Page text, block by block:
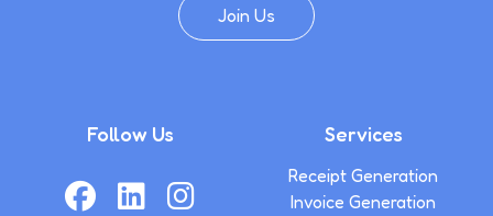
Join Us
Follow Us Services
Receipt Generation
Invoice Generation